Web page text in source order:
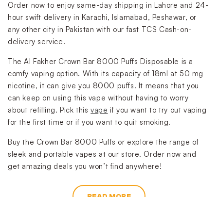
Order now to enjoy same-day shipping in Lahore and 24-
hour swift delivery in Karachi, Islamabad, Peshawar, or
any other city in Pakistan with our fast TCS Cash-on-
delivery service.
The Al Fakher Crown Bar 8000 Puffs Disposable is a
comfy vaping option. With its capacity of 18ml at 50 mg
nicotine, it can give you 8000 puffs. It means that you
can keep on using this vape without having to worry
about refilling. Pick thisvape if you want to try out vaping
for the first time or if you want to quit smoking.
Buy the Crown Bar 8000 Puffs or explore the range of
sleek and portable vapes at our store. Order now and
get amazing deals you won’t find anywhere!